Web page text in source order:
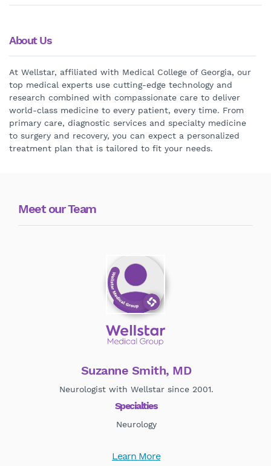
About Us
At Wellstar, affiliated with Medical College of Georgia, our
top medical experts use cutting-edge technology and
research combined with compassionate care to deliver
world-class medicine to every patient, every time. From
primary care, diagnostic services and specialty medicine
to surgery and recovery, you can expect a personalized
treatment plan that is tailored to fit your needs.
Meet our Team
Suzanne Smith, MD
Neurologist with Wellstar since 2001.
Specialties
Neurology
Learn More